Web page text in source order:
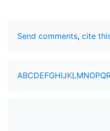
Send comments, cite
ABCDEFGHIJKLMNOPQ